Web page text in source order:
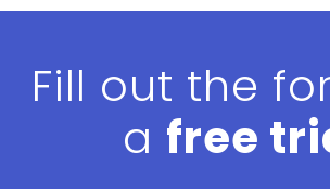
Fill out the
a free